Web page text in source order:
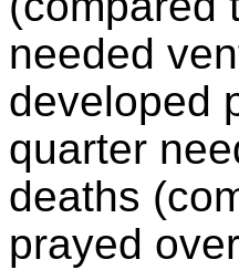
needed
developed
quarter
deaths
prayed